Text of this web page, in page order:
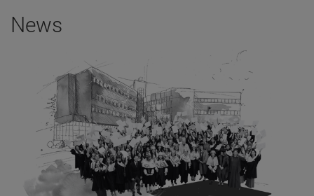
News